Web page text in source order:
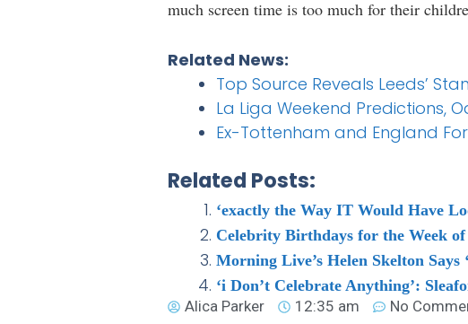
much screen time is too much for their
Related News:
Top Source Reveals Leeds’
La Liga Weekend Predictions,
Ex-Tottenham and England
Related Posts:
‘exactly the Way IT Would Have
Celebrity Birthdays for the Week
Morning Live’s Helen Skelton Says
‘i Don’t Celebrate Anything’:
Alica Parker
12:35 am No